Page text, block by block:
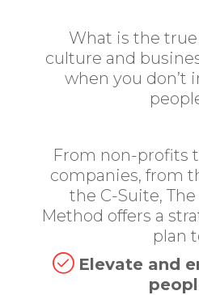
What is the
culture and
when you don’t
From non-profits
companies, from
the C-Suite,
Method offers a
plan
Elevate and